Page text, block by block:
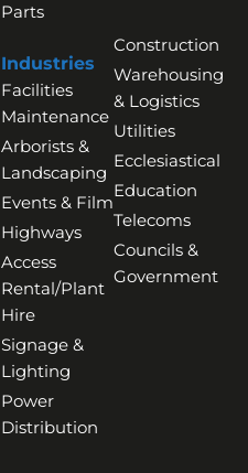
Parts
Industries
Facilities
Maintenance
Arborists &
Landscaping
Events & Film
Highways
Access
Rental/Plant
Hire
Signage &
Lighting
Power
Distribution
Construction
Warehousing
& Logistics
Utilities
Ecclesiastical
Education
Telecoms
Councils &
Government